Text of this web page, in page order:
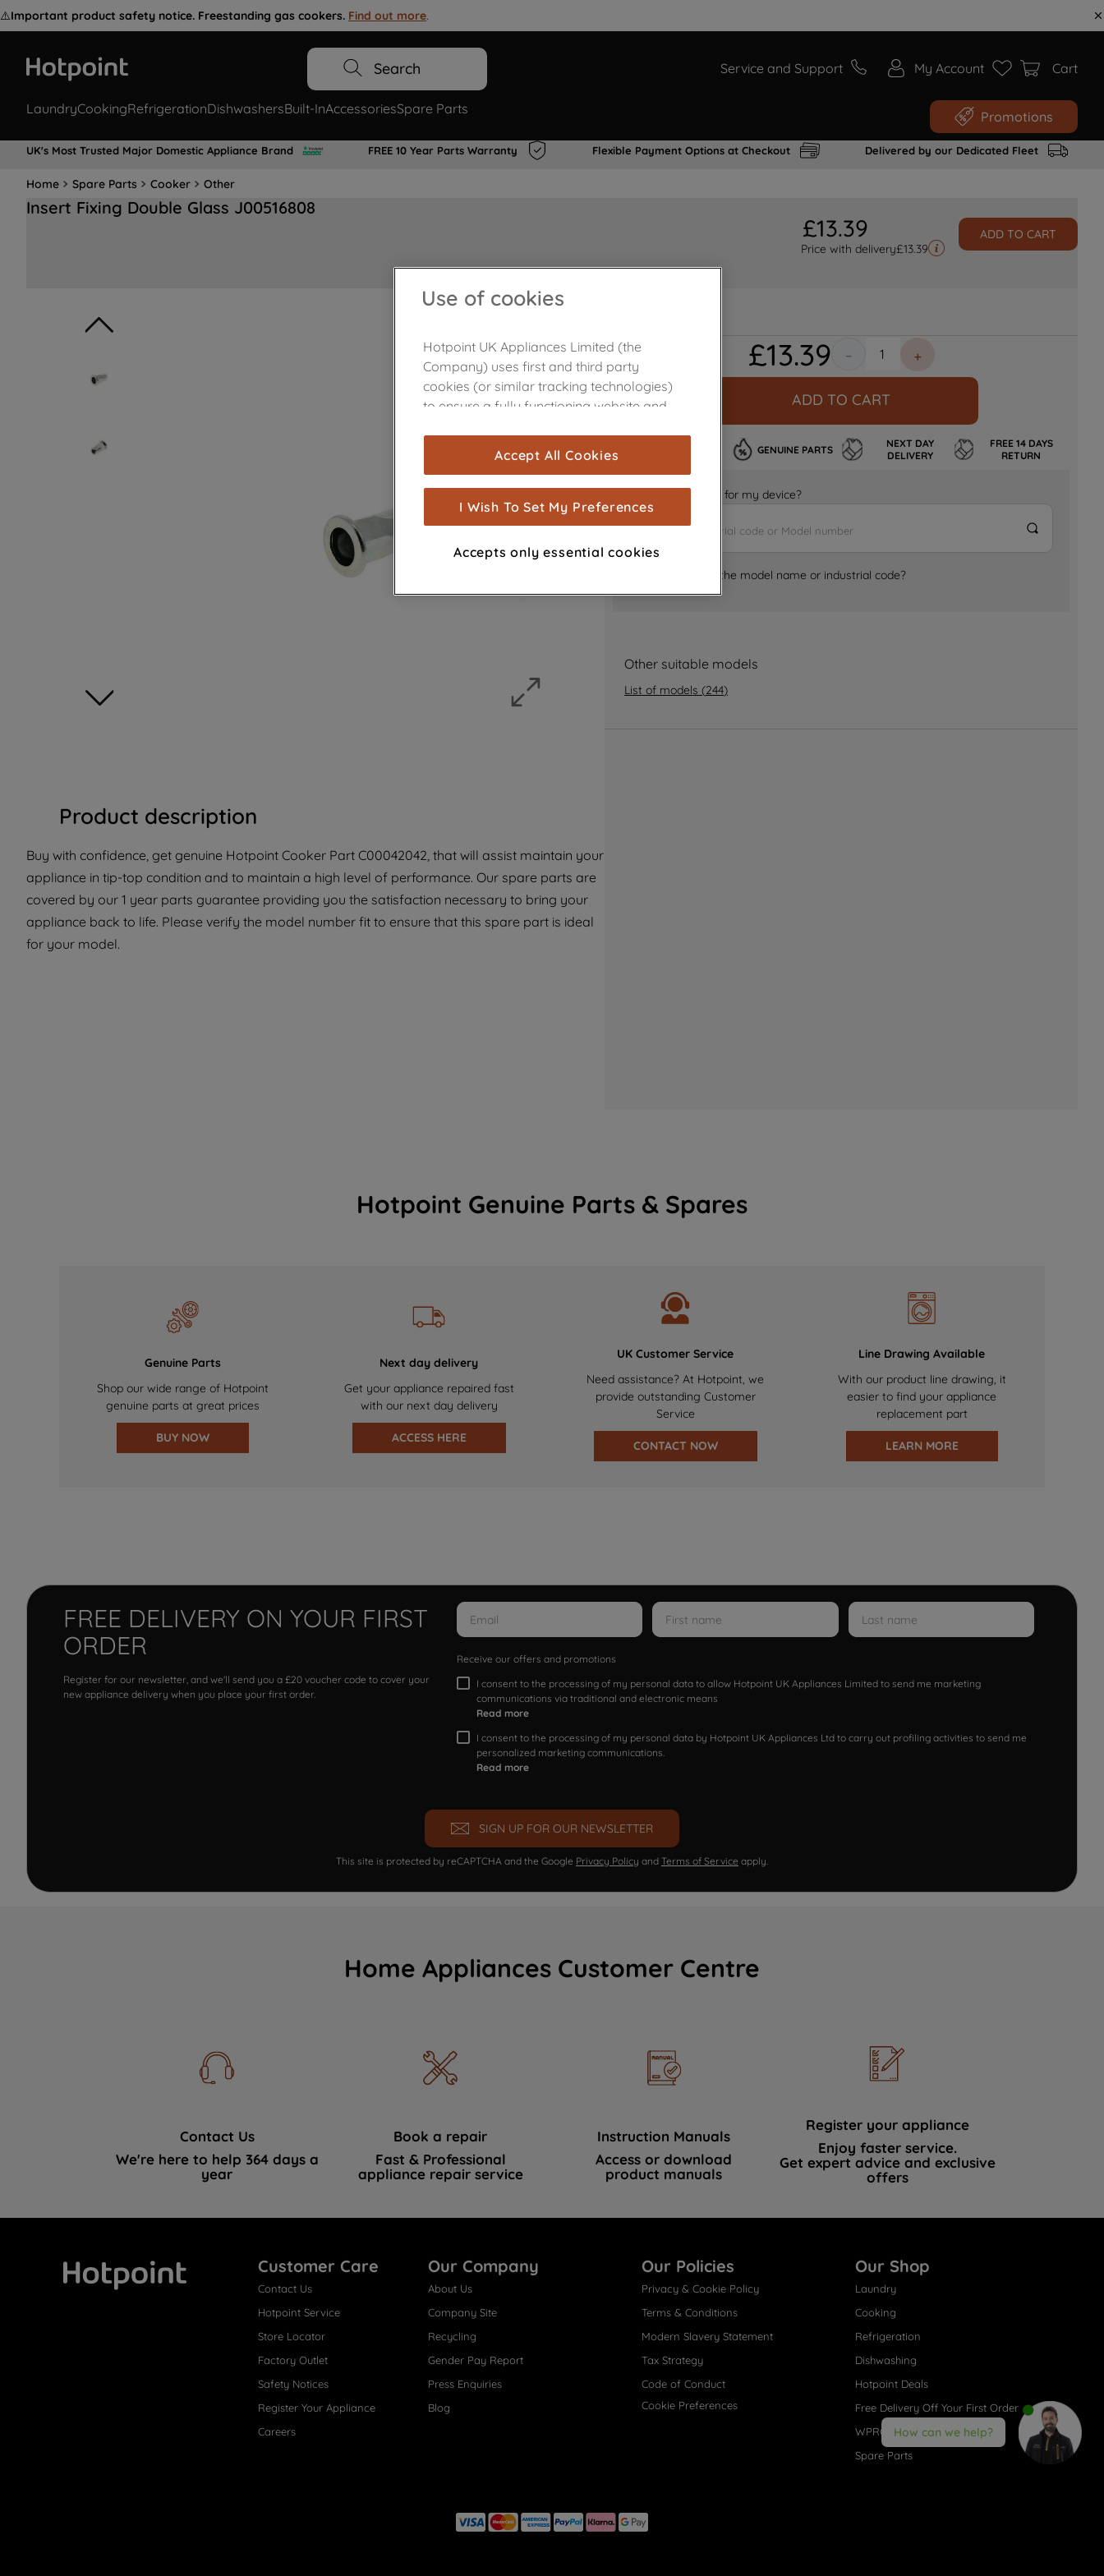
⚠️Important product safety notice. Freestanding gas cookers. Find out more.
Search Service and Support My Account Cart
LaundryCookingRefrigerationDishwashersBuilt-InAccessoriesSpare Parts Promotions
UK's Most Trusted Major Domestic Appliance Brand FREE 10 Year Parts Warranty Flexible Payment Options at Checkout Delivered by our Dedicated Fleet
Home Spare Parts Cooker Other
Insert Fixing Double Glass J00516808
£13.39
Price with delivery£13.39
ADD TO CART
Product description
Buy with confidence, get genuine Hotpoint Cooker Part C00042042, that will assist maintain your
appliance in tip-top condition and to maintain a high level of performance. Our spare parts are
covered by our 1 year parts guarantee providing you the satisfaction necessary to bring your
appliance back to life. Please verify the model number fit to ensure that this spare part is ideal
for your model.
£13.39 ＋
－
ADD TO CART
GENUINE PARTS
NEXT DAY
DELIVERY
FREE 14 DAYS
RETURN
Is it the right part for my device?
Where can I find the model name or industrial code?
Other suitable models
List of models (244)
Hotpoint Genuine Parts & Spares
Genuine Parts
Shop our wide range of Hotpoint
genuine parts at great prices
BUY NOW
Next day delivery
Get your appliance repaired fast
with our next day delivery
ACCESS HERE
UK Customer Service
Need assistance? At Hotpoint, we
provide outstanding Customer
Service
CONTACT NOW
Line Drawing Available
With our product line drawing, it
easier to find your appliance
replacement part
LEARN MORE
FREE DELIVERY ON YOUR FIRST
ORDER
Register for our newsletter, and we'll send you a £20 voucher code to cover your
new appliance delivery when you place your first order.
Receive our offers and promotions
I consent to the processing of my personal data to allow Hotpoint UK Appliances Limited to send me marketing
communications via traditional and electronic means
Read more
I consent to the processing of my personal data by Hotpoint UK Appliances Ltd to carry out profiling activities to send me
personalized marketing communications.
Read more
SIGN UP FOR OUR NEWSLETTER
This site is protected by reCAPTCHA and the Google Privacy Policy and Terms of Service apply.
Home Appliances Customer Centre
Contact Us
We're here to help 364 days a
year
Book a repair
Fast & Professional
appliance repair service
Instruction Manuals
Access or download
product manuals
Register your appliance
Enjoy faster service.
Get expert advice and exclusive
offers
Customer Care
Contact Us
Hotpoint Service
Store Locator
Factory Outlet
Safety Notices
Register Your Appliance
Careers
Our Company
About Us
Company Site
Recycling
Gender Pay Report
Press Enquiries
Blog
Our Policies
Privacy & Cookie Policy
Terms & Conditions
Modern Slavery Statement
Tax Strategy
Code of Conduct
Cookie Preferences
Our Shop
Laundry
Cooking
Refrigeration
Dishwashing
Hotpoint Deals
Free Delivery Off Your First Order
WPRO® Accessories
Spare Parts
How can we help?
Use of cookies
Hotpoint UK Appliances Limited (the
Company) uses first and third party
cookies (or similar tracking technologies)
to ensure a fully functioning website and
are used for statistics and audience
measurement (performance cookies), to
show you advertising tailored to your
browsing habits, interactions with our
advertisements and interests (including
through third parties and on other
for more information
about how we use cookies and process
with third parties for such purposes. By
clicking "I WISH TO SET MY PREFERENCE",
you can set your preferences.
Accept All Cookies
I Wish To Set My Preferences
Accepts only essential cookies